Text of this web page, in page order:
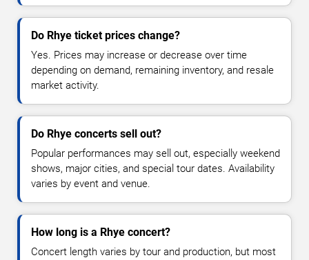
Do Rhye ticket prices change?
Yes. Prices may increase or decrease over time
depending on demand, remaining inventory, and resale
market activity.
Do Rhye concerts sell out?
Popular performances may sell out, especially weekend
shows, major cities, and special tour dates. Availability
varies by event and venue.
How long is a Rhye concert?
Concert length varies by tour and production, but most